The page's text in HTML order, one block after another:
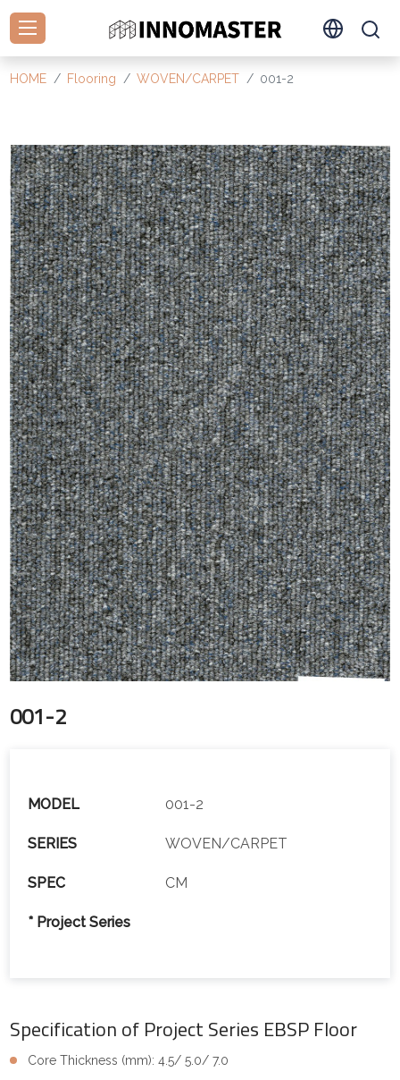
HOME Flooring WOVEN/CARPET 001-2
001-2
MODEL 001-2
SERIES WOVEN/CARPET
SPEC CM
* Project Series
Specification of Project Series EBSP Floor
Core Thickness (mm): 4.5/ 5.0/ 7.0